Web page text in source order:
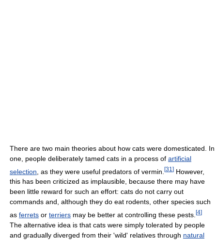
There are two main theories about how cats were domesticated. In
one, people deliberately tamed cats in a process of artificial
selection , as they were useful predators of vermin. [31 ] However,
this has been criticized as implausible, because there may have
been little reward for such an effort: cats do not carry out
commands and, although they do eat rodents, other species such
as ferrets or terriers may be better at controlling these pests. [4]
The alternative idea is that cats were simply tolerated by people
and gradually diverged from their 'wild' relatives through natural